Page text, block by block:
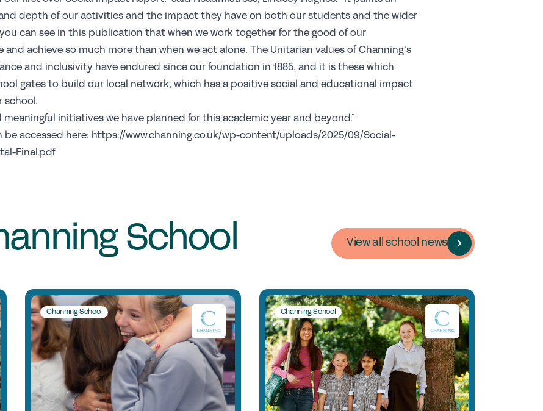
Conferences
Professional Development Courses
Careers
Job Opportunities
Professional Development
Recommended Partners
News & Views
Membership
Join the GSA today
Committees & Regions
Cluster Groups
depth of our activities and the impact they have on both our students and the wider
can see in this publication that when we work together for the good of our
achieve so much more than when we act alone. The Unitarian values of Channing’s
and inclusivity have endured since our foundation in 1885, and it is these which
gates to build our local network, which has a positive social and educational impact
school.
meaningful initiatives we have planned for this academic year and beyond.”
be accessed here: https://www.channing.co.uk/wp-content/uploads/2025/09/Social-
Final.pdf
School View all school news
Channing School Channing School